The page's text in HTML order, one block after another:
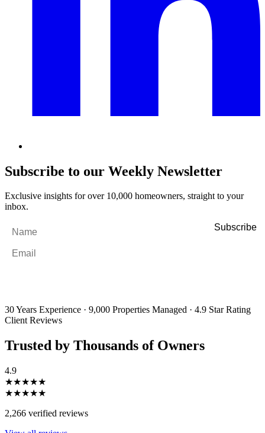
Subscribe to our Weekly Newsletter
Exclusive insights for over 10,000 homeowners, straight to your
inbox.
30 Years Experience · 9,000 Properties Managed · 4.9 Star Rating
Client Reviews
Trusted by Thousands of Owners
4.9
★★★★★
★★★★★
2,266 verified reviews